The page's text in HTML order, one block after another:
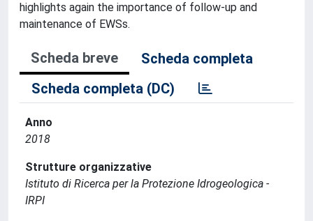
highlights again the importance of follow-up and
maintenance of EWSs.
Scheda breve
Scheda completa
Scheda completa (DC)
Anno
2018
Strutture organizzative
Istituto di Ricerca per la Protezione Idrogeologica -
IRPI